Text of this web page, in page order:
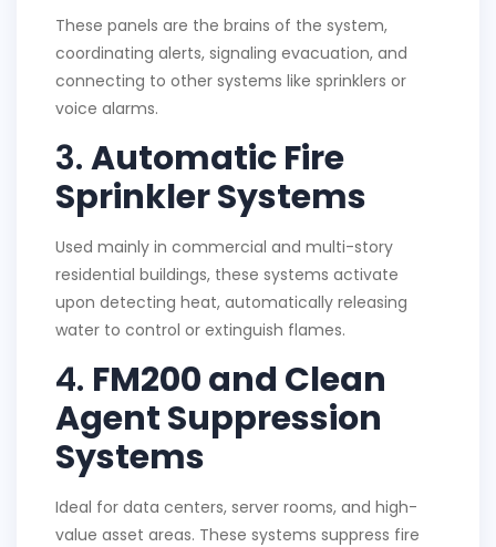
These panels are the brains of the system,
coordinating alerts, signaling evacuation, and
connecting to other systems like sprinklers or
voice alarms.
3.Automatic Fire
Sprinkler Systems
Used mainly in commercial and multi-story
residential buildings, these systems activate
upon detecting heat, automatically releasing
water to control or extinguish flames.
4. FM200 and Clean
Agent Suppression
Systems
Ideal for data centers, server rooms, and high-
value asset areas. These systems suppress fire